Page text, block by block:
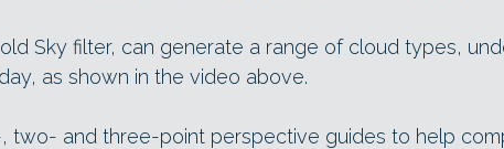
Sky filter, can generate a range of cloud types,
as shown in the video above.
two- and three-point perspective guides to help